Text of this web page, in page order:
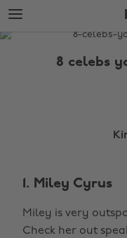
Skip
to
main
Skip
to
footer
The
8 celebs
1. Miley Cyrus
Miley is very
Check her out